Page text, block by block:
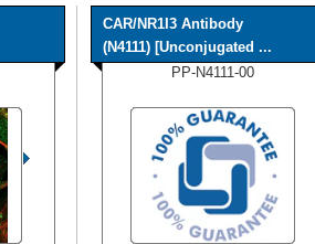
CAR/NR1I3 Antibody
(N4111) [Unconjugated ...
PP-N4111-00